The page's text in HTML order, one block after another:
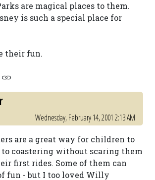
are magical places to them.
is such a special place for
their fun.
Wednesday, February 14, 2001 2:13 AM
are a great way for children to
to coastering without scaring them
first rides. Some of them can
fun - but I too loved Willy